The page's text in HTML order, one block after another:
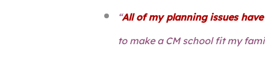
“All of my planning issues
to make a CM school fit my